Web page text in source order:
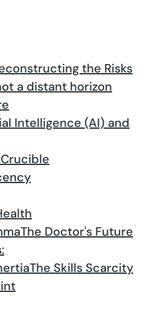
the Risks
a distant horizon
Intelligence (AI) and
The Doctor's Future
The Skills Scarcity